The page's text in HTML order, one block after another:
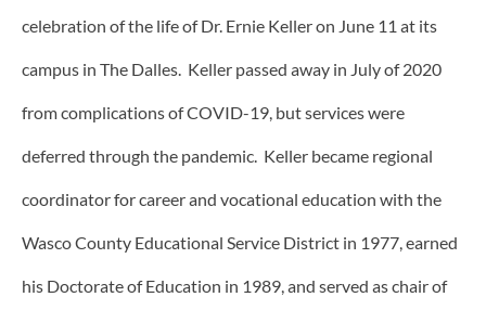
celebration of the life of Dr. Ernie Keller on June 11 at its
campus in The Dalles. Keller passed away in July of 2020
from complications of COVID-19, but services were
deferred through the pandemic. Keller became regional
coordinator for career and vocational education with the
Wasco County Educational Service District in 1977, earned
his Doctorate of Education in 1989, and served as chair of